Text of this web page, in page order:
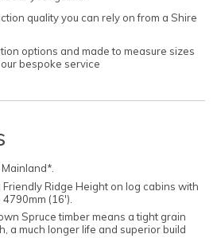
quality you can rely on from a Shire
options and made to measure sizes
bespoke service
Mainland*.
Friendly Ridge Height on log cabins with
(16').
Spruce timber means a tight grain
a much longer life and superior build